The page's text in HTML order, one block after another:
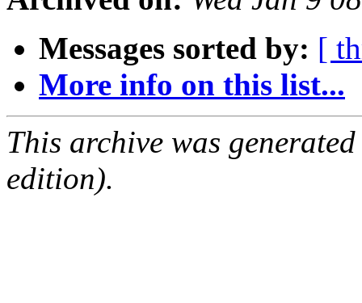
Messages sorted by: [
More info on this list...
This archive was
edition).